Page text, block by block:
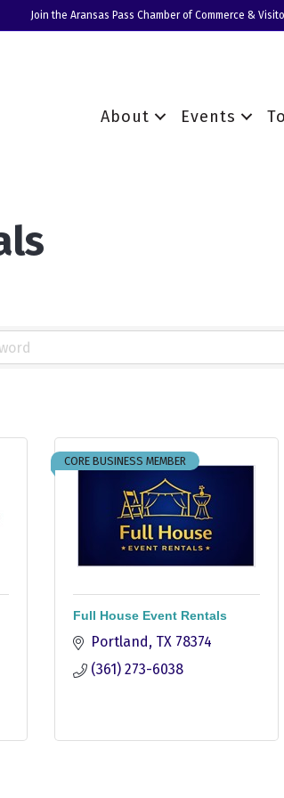
Join the Aransas Pass Chamber of Commerce &
About Events
CORE BUSINESS MEMBER
Full House Event Rentals
Portland TX 78374
(361) 273-6038